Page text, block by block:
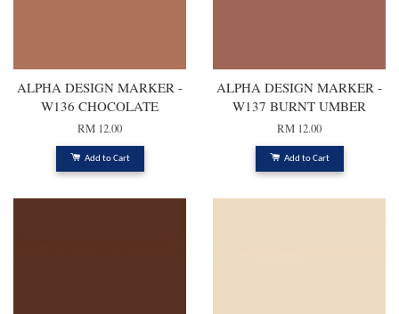
ALPHA DESIGN MARKER -
W136 CHOCOLATE
RM 12.00
Add to Cart
ALPHA DESIGN MARKER -
W137 BURNT UMBER
RM 12.00
Add to Cart